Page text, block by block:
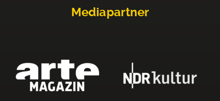
Mediapartner